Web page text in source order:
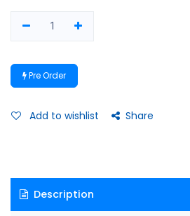
Pre Order
Add to wishlist Share
Description